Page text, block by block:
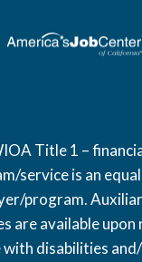
Title 1 –
service is an
program.
are available
with disabilities